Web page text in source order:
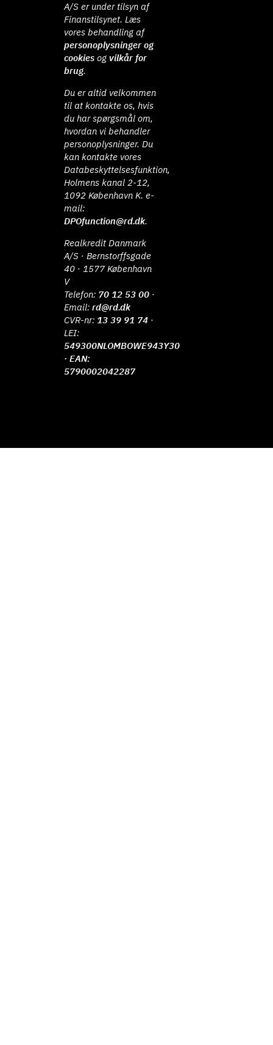
A/S er under tilsyn af
Finanstilsynet. Læs
vores behandling af
personoplysninger og
cookies ogvilkår for
brug.
Du er altid velkommen
til at kontakte os, hvis
du har spørgsmål om,
hvordan vi behandler
personoplysninger. Du
kan kontakte vores
Databeskyttelsesfunktion,
Holmens kanal 2-12,
1092 København K. e-
mail:
DPOfunction@rd.dk.
Realkredit Danmark
A/S · Bernstorffsgade
40 · 1577 København
V
Telefon: 70 12 53 00 ·
Email:rd@rd.dk
CVR-nr: 13 39 91 74 ·
LEI:
549300NLOMBOWE943Y30
· EAN:
5790002042287